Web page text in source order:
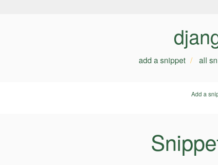
add a snippet all
Add a